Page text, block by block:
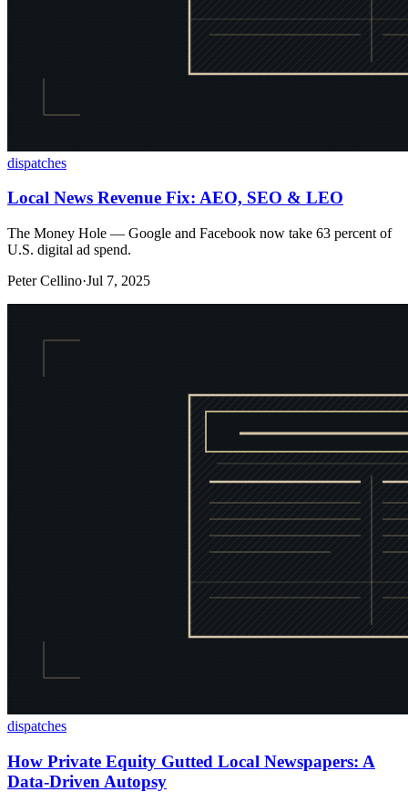
dispatches
Local News Revenue Fix: AEO, SEO & LEO
The Money Hole — Google and Facebook now take 63 percent of
U.S. digital ad spend.
Peter Cellino·Jul 7, 2025
dispatches
How Private Equity Gutted Local Newspapers: A
Data-Driven Autopsy